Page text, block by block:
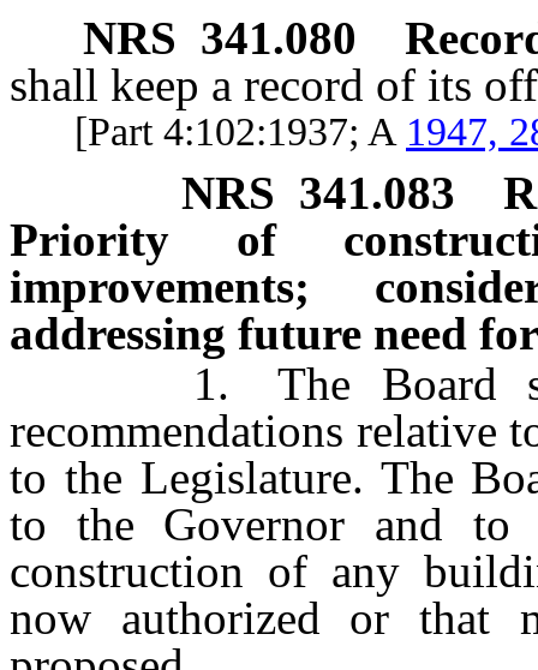
NRS 341.080
shall keep a record of its
[Part 4:102:1937; A 1947,
NRS 341.083
Priority of
improvements;
addressing future need
1. The Board shall
recommendations relative
to the Legislature. The
to the Governor and to
construction of any
now authorized or that